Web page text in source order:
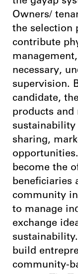
Owners/
the selection
contribute
necessary,
supervision.
candidate,
products and
sharing,
become the
beneficiaries
community
to manage
exchange
build
community-